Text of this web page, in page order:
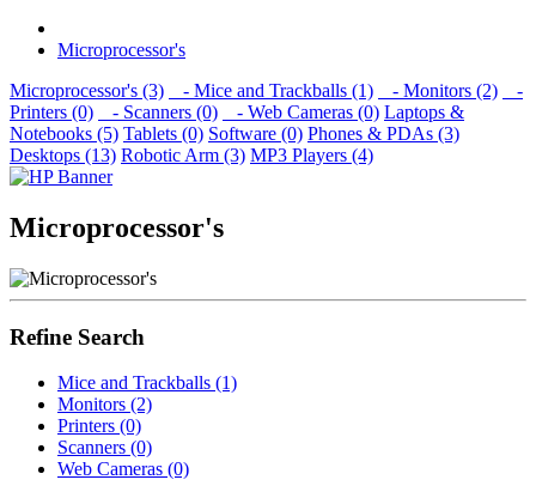
Microprocessor's
Microprocessor's (3)
- Mice and Trackballs (1) - Monitors (2)
-
Printers (0)
- Scanners (0) - Web Cameras (0) Laptops &
Notebooks (5) Tablets (0) Software (0) Phones & PDAs (3)
Desktops (13) Robotic Arm (3) MP3 Players (4)
Microprocessor's
Refine Search
Mice and Trackballs (1)
Monitors (2)
Printers (0)
Scanners (0)
Web Cameras (0)